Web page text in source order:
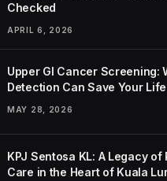
Checked
APRIL 6, 2026
Upper GI Cancer Screening:
Detection Can Save Your Life
MAY 28, 2026
KPJ Sentosa KL: A Legacy of
Care in the Heart of Kuala